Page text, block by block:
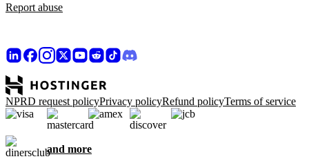
Report abuse
NPRD request policyPrivacy policyRefund policyTerms of service
and more